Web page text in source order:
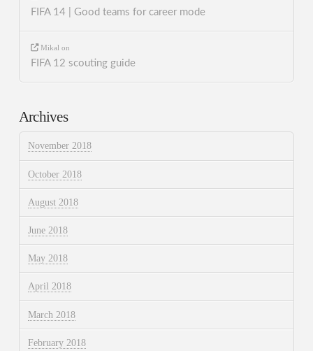
FIFA 14 | Good teams for career mode
Mikal on
FIFA 12 scouting guide
Archives
November 2018
October 2018
August 2018
June 2018
May 2018
April 2018
March 2018
February 2018